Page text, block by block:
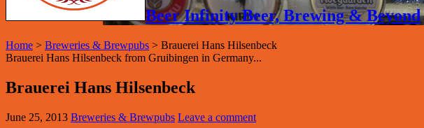
Beer Infinity Beer, Brewing & Beyond
Home > Breweries & Brewpubs > Brauerei Hans Hilsenbeck
Brauerei Hans Hilsenbeck from Gruibingen in Germany...
Brauerei Hans Hilsenbeck
June 25, 2013 Breweries & Brewpubs Leave a comment